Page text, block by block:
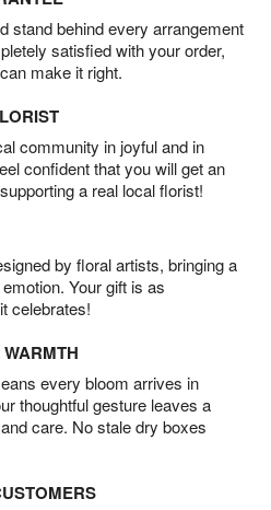
stand behind every arrangement
satisfied with your order,
make it right.
community in joyful and in
confident that you will get an
a real local florist!
by floral artists, bringing a
Your gift is as
celebrates!
every bloom arrives in
thoughtful gesture leaves a
care. No stale dry boxes